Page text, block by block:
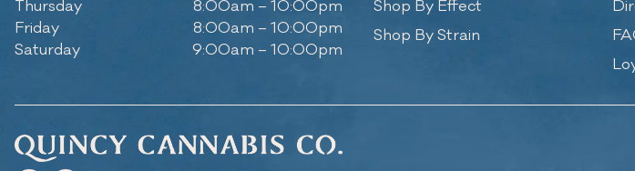
Thursday
8:00am – 10:00pm
Friday
8:00am – 10:00pm
Saturday
9:00am – 10:00pm
Shop By Effect
Shop By Strain